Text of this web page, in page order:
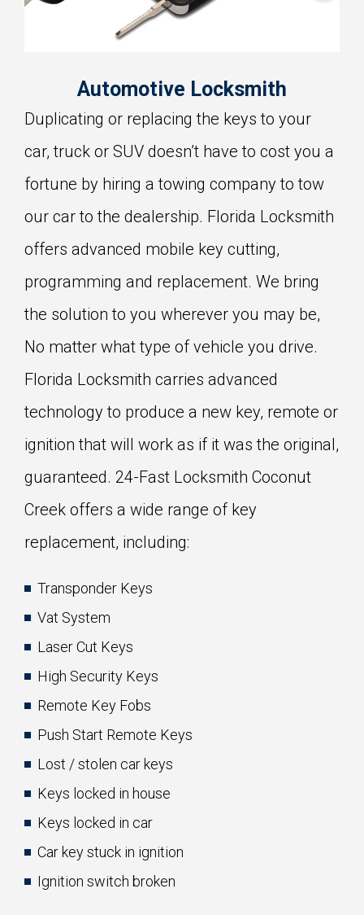
Automotive Locksmith
Duplicating or replacing the keys to your
car, truck or SUV doesn’t have to cost you a
fortune by hiring a towing company to tow
our car to the dealership. Florida Locksmith
offers advanced mobile key cutting,
programming and replacement. We bring
the solution to you wherever you may be,
No matter what type of vehicle you drive.
Florida Locksmith carries advanced
technology to produce a new key, remote or
ignition that will work as if it was the original,
guaranteed. 24-Fast Locksmith Coconut
Creek offers a wide range of key
replacement, including:
Transponder Keys
Vat System
Laser Cut Keys
High Security Keys
Remote Key Fobs
Push Start Remote Keys
Lost / stolen car keys
Keys locked in house
Keys locked in car
Car key stuck in ignition
Ignition switch broken